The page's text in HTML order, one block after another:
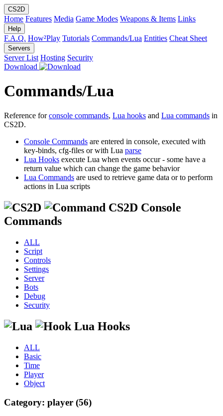
CS2D
Home Features Media Game Modes Weapons & Items Links
Help
F.A.Q. How²Play Tutorials Commands/Lua Entities Cheat Sheet
Servers
Server List Hosting Security
Download
Commands/Lua
Reference forconsole commands, Lua hooks and Lua commands in
CS2D.
Console Commands are entered in console, executed with
key-binds, cfg-files or with Lua parse
Lua Hooks execute Lua when events occur - some have a
return value which can change the game behavior
Lua Commands are used to retrieve game data or to perform
actions in Lua scripts
CS2D Console
Commands
ALL
Script
Controls
Settings
Server
Bots
Debug
Security
Lua Hooks
ALL
Basic
Time
Player
Object
Category: player (56)